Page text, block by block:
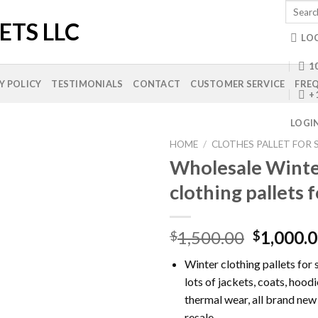
Search
POLICY TESTIMONIALS CONTACT CUSTOMER SERVICE
HOME / CLOTHES PALLET FOR
Wholesale
clothing pallets
$1,500.00 Original
price
was:
$
Winter clothing pallets for
lots of jackets, coats,
thermal wear, all brand